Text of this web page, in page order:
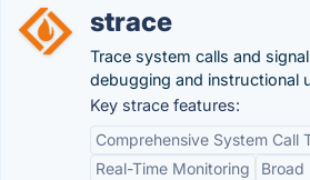
strace
Trace system calls and
debugging and instructional
Key strace features:
Comprehensive System Call
Real-Time Monitoring
Broad